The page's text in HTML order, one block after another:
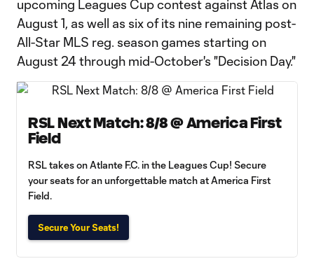
upcoming Leagues Cup contest against Atlas on
August 1, as well as six of its nine remaining post-
All-Star MLS reg. season games starting on
August 24 through mid-October's "Decision Day."
RSL Next Match: 8/8 @ America First
Field
RSL takes on Atlante F.C. in the Leagues Cup! Secure
your seats for an unforgettable match at America First
Field.
Secure Your Seats!